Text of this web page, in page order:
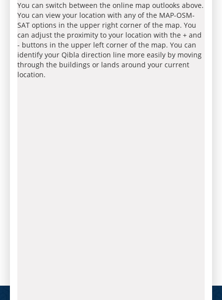
You can switch between the online map outlooks above.
You can view your location with any of the MAP-OSM-
SAT options in the upper right corner of the map. You
can adjust the proximity to your location with the + and
- buttons in the upper left corner of the map. You can
identify your Qibla direction line more easily by moving
through the buildings or lands around your current
location.